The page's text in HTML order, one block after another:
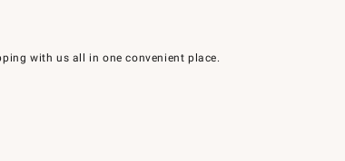
with us all in one convenient place.